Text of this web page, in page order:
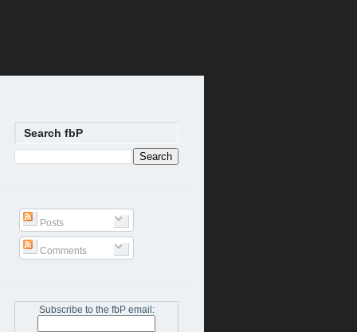
Search fbP
Posts
Comments
Subscribe to the fbP email: